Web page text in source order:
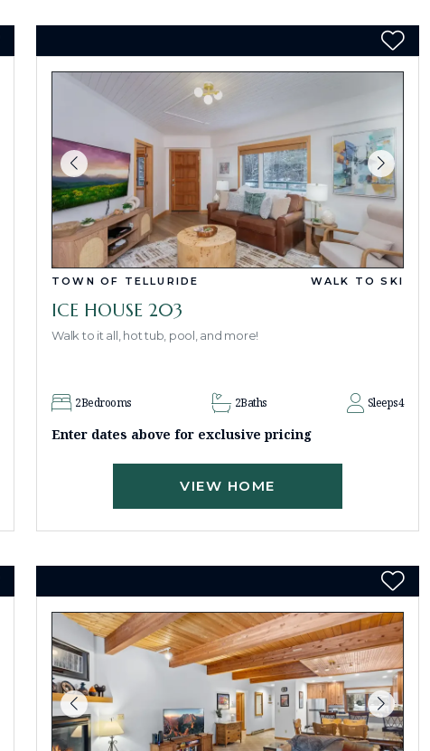
TOWN OF TELLURIDE WALK TO SKI
ICE HOUSE 203
Walk to it all, hot tub, pool, and more!
2Bedrooms 2Baths Sleeps4
Enter dates above for exclusive pricing
VIEW HOME